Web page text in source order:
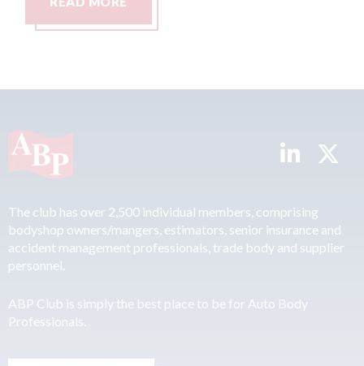
The club has over 2,500 individual members, comprising
bodyshop owners/mangers, estimators, senior insurance and
accident management professionals, trade body and supplier
personnel.
ABP Club is simply the best place to be for Auto Body
Professionals.